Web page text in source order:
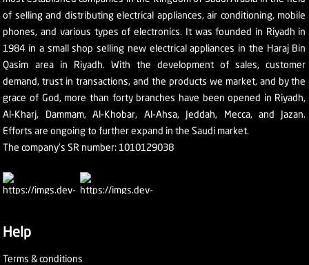
of selling and distributing electrical appliances, air conditioning, mobile
phones, and various types of electronics. It was founded in Riyadh in
1984 in a small shop selling new electrical appliances in the Haraj Bin
Qasim area in Riyadh. With the development of sales, customer
demand, trust in transactions, and the products we market, and by the
grace of God, more than forty branches have been opened in Riyadh,
Al-Kharj, Dammam, Al-Khobar, Al-Ahsa, Jeddah, Mecca, and Jazan.
Efforts are ongoing to further expand in the Saudi market.
The company's SR number: 1010129038
Help
Terms & conditions